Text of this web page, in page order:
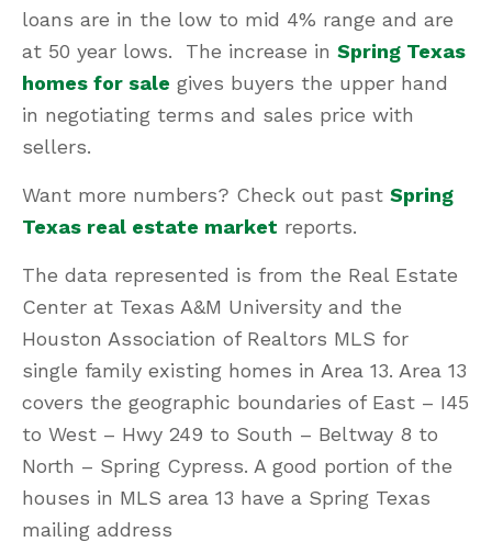
loans are in the low to mid 4% range and are
at 50 year lows. The increase inSpring Texas
homes for sale gives buyers the upper hand
in negotiating terms and sales price with
sellers.
Want more numbers? Check out pastSpring
Texas real estate market reports.
The data represented is from the Real Estate
Center at Texas A&M University and the
Houston Association of Realtors MLS for
single family existing homes in Area 13. Area 13
covers the geographic boundaries of East – I45
to West – Hwy 249 to South – Beltway 8 to
North – Spring Cypress. A good portion of the
houses in MLS area 13 have a Spring Texas
mailing address